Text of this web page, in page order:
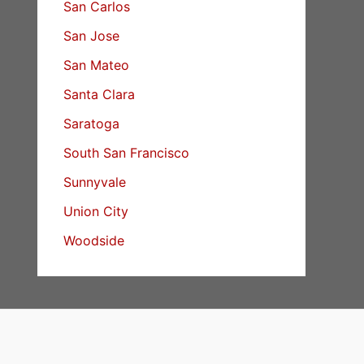
San Carlos
San Jose
San Mateo
Santa Clara
Saratoga
South San Francisco
Sunnyvale
Union City
Woodside